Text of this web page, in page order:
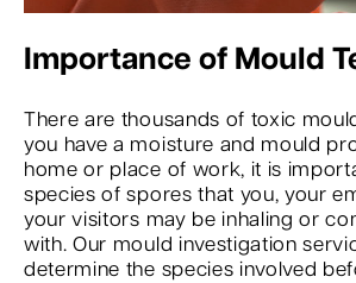
Importance of Mould
There are thousands of toxic
you have a moisture and mould
home or place of work, it is
species of spores that you, your
your visitors may be inhaling or
with. Our mould investigation
determine the species involved